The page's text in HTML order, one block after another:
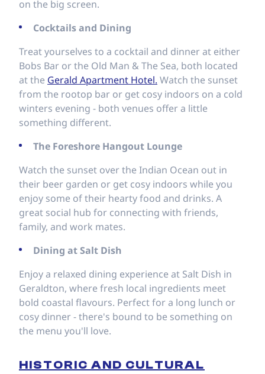
on the big screen.
Cocktails and Dining
Treat yourselves to a cocktail and dinner at either
Bobs Bar or the Old Man & The Sea, both located
at the Gerald Apartment Hotel. Watch the sunset
from the rootop bar or get cosy indoors on a cold
winters evening - both venues offer a little
something different.
The Foreshore Hangout Lounge
Watch the sunset over the Indian Ocean out in
their beer garden or get cosy indoors while you
enjoy some of their hearty food and drinks. A
great social hub for connecting with friends,
family, and work mates.
Dining at Salt Dish
Enjoy a relaxed dining experience at Salt Dish in
Geraldton, where fresh local ingredients meet
bold coastal flavours. Perfect for a long lunch or
cosy dinner - there's bound to be something on
the menu you'll love.
HISTORIC AND CULTURAL